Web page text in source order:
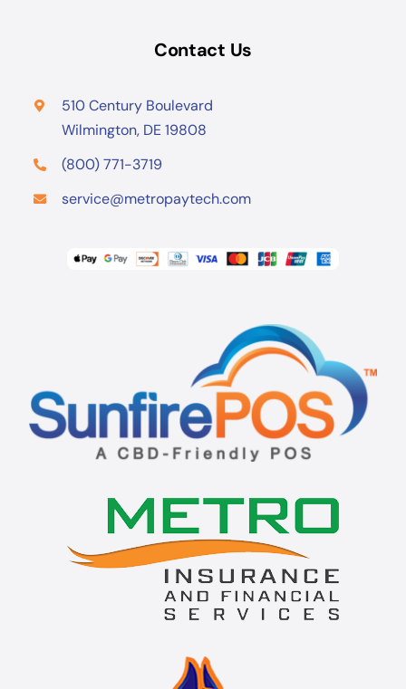
Contact Us
510 Century Boulevard
Wilmington, DE 19808
(800) 771-3719
service@metropaytech.com